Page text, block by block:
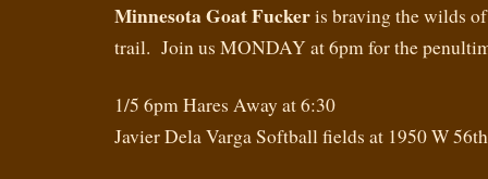
Minnesota Goat Fuckeris braving the wilds
trail. Join us MONDAY at 6pm for the
1/5 6pm Hares Away at 6:30
Javier Dela Varga Softball fields at 1950 W